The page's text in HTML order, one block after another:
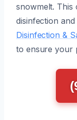
snowmelt. This
disinfection
Disinfection &
to ensure your